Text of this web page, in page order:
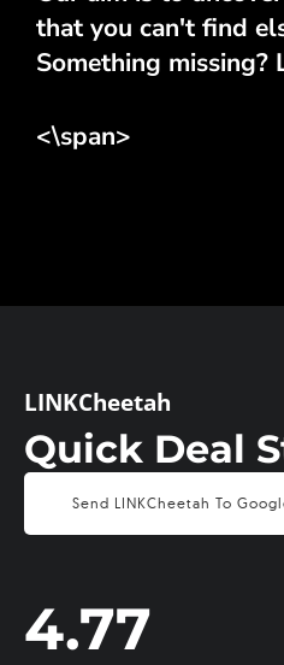
that you can't find
Something missing?
<\span>
LINKCheetah
Quick Deal
Send LINKCheetah To
4.77